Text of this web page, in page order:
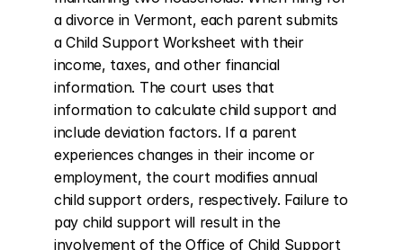
a divorce in Vermont, each parent submits
a Child Support Worksheet with their
income, taxes, and other financial
information. The court uses that
information to calculate child support and
include deviation factors. If a parent
experiences changes in their income or
employment, the court modifies annual
child support orders, respectively. Failure to
pay child support will result in the
involvement of the Office of Child Support